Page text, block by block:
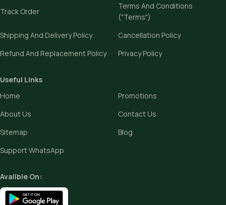
Track Order
Terms And Conditions
("Terms")
Shipping And Delivery Policy
Cancellation Policy
Refund And Replacement Policy
Privacy Policy
Useful Links
Home
Promotions
About Us
Contact Us
Sitemap
Blog
Support WhatsApp
Avalible On: